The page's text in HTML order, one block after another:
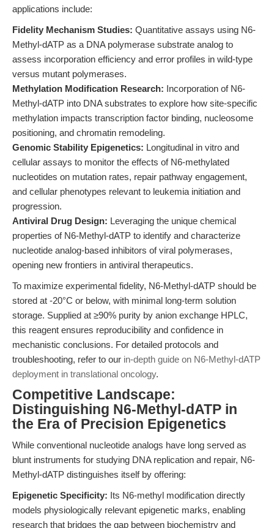
applications include:
Fidelity Mechanism Studies: Quantitative assays using N6-
Methyl-dATP as a DNA polymerase substrate analog to
assess incorporation efficiency and error profiles in wild-type
versus mutant polymerases.
Methylation Modification Research: Incorporation of N6-
Methyl-dATP into DNA substrates to explore how site-specific
methylation impacts transcription factor binding, nucleosome
positioning, and chromatin remodeling.
Genomic Stability Epigenetics: Longitudinal in vitro and
cellular assays to monitor the effects of N6-methylated
nucleotides on mutation rates, repair pathway engagement,
and cellular phenotypes relevant to leukemia initiation and
progression.
Antiviral Drug Design: Leveraging the unique chemical
properties of N6-Methyl-dATP to identify and characterize
nucleotide analog-based inhibitors of viral polymerases,
opening new frontiers in antiviral therapeutics.
To maximize experimental fidelity, N6-Methyl-dATP should be
stored at -20°C or below, with minimal long-term solution
storage. Supplied at ≥90% purity by anion exchange HPLC,
this reagent ensures reproducibility and confidence in
mechanistic conclusions. For detailed protocols and
troubleshooting, refer to our in-depth guide on N6-Methyl-dATP
deployment in translational oncology.
Competitive Landscape:
Distinguishing N6-Methyl-dATP in
the Era of Precision Epigenetics
While conventional nucleotide analogs have long served as
blunt instruments for studying DNA replication and repair, N6-
Methyl-dATP distinguishes itself by offering:
Epigenetic Specificity: Its N6-methyl modification directly
models physiologically relevant epigenetic marks, enabling
research that bridges the gap between biochemistry and